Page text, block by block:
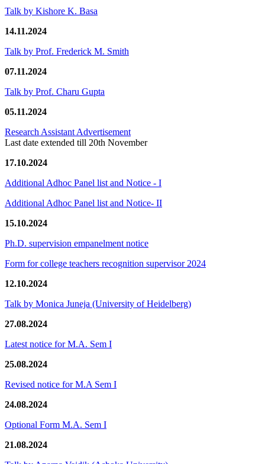
Talk by Kishore K. Basa
14.11.2024
Talk by Prof. Frederick M. Smith
07.11.2024
Talk by Prof. Charu Gupta
05.11.2024
Research Assistant Advertisement
Last date extended till 20th November
17.10.2024
Additional Adhoc Panel list and Notice - I
Additional Adhoc Panel list and Notice- II
15.10.2024
Ph.D. supervision empanelment notice
Form for college teachers recognition supervisor 2024
12.10.2024
Talk by Monica Juneja (University of Heidelberg)
27.08.2024
Latest notice for M.A. Sem I
25.08.2024
Revised notice for M.A Sem I
24.08.2024
Optional Form M.A. Sem I
21.08.2024